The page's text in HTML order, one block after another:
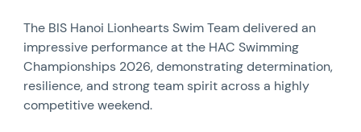
The BIS Hanoi Lionhearts Swim Team delivered an
impressive performance at the HAC Swimming
Championships 2026, demonstrating determination,
resilience, and strong team spirit across a highly
competitive weekend.